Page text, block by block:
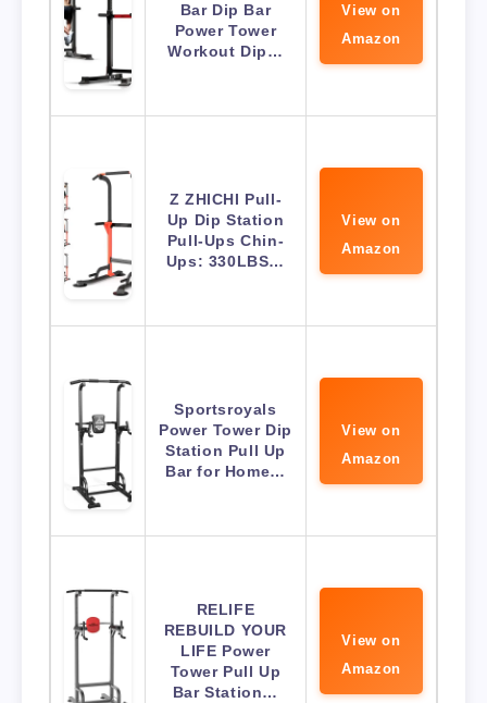
Bar Dip Bar
Power Tower
Workout Dip…
View on
Amazon
Z ZHICHI Pull-
Up Dip Station
Pull-Ups Chin-
Ups: 330LBS…
View on
Amazon
Sportsroyals
Power Tower Dip
Station Pull Up
Bar for Home…
View on
Amazon
RELIFE
REBUILD YOUR
LIFE Power
Tower Pull Up
Bar Station…
View on
Amazon